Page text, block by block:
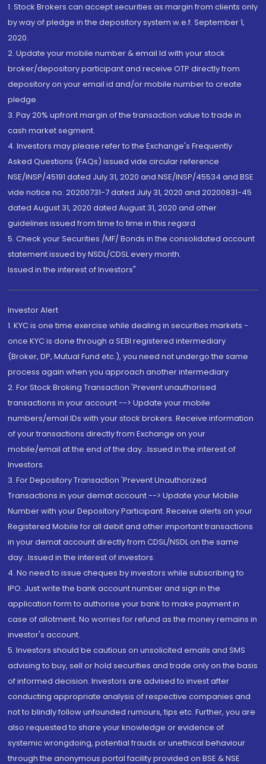
1. Stock Brokers can accept securities as margin from clients only
by way of pledge in the depository system w.e.f. September 1,
2020.
2. Update your mobile number & email Id with your stock
broker/depository participant and receive OTP directly from
depository on your email id and/or mobile number to create
pledge.
3. Pay 20% upfront margin of the transaction value to trade in
cash market segment.
4. Investors may please refer to the Exchange's Frequently
Asked Questions (FAQs) issued vide circular reference
NSE/INSP/45191 dated July 31, 2020 and NSE/INSP/45534 and BSE
vide notice no. 20200731-7 dated July 31, 2020 and 20200831-45
dated August 31, 2020 dated August 31, 2020 and other
guidelines issued from time to time in this regard
5. Check your Securities /MF/ Bonds in the consolidated account
statement issued by NSDL/CDSL every month.
Issued in the interest of Investors"
Investor Alert
1. KYC is one time exercise while dealing in securities markets -
once KYC is done through a SEBI registered intermediary
(Broker, DP, Mutual Fund etc.), you need not undergo the same
process again when you approach another intermediary
2. For Stock Broking Transaction 'Prevent unauthorised
transactions in your account --> Update your mobile
numbers/email IDs with your stock brokers. Receive information
of your transactions directly from Exchange on your
mobile/email at the end of the day...Issued in the interest of
Investors.
3. For Depository Transaction 'Prevent Unauthorized
Transactions in your demat account --> Update your Mobile
Number with your Depository Participant. Receive alerts on your
Registered Mobile for all debit and other important transactions
in your demat account directly from CDSL/NSDL on the same
day...Issued in the interest of investors.
4. No need to issue cheques by investors while subscribing to
IPO. Just write the bank account number and sign in the
application form to authorise your bank to make payment in
case of allotment. No worries for refund as the money remains in
investor's account.
5. Investors should be cautious on unsolicited emails and SMS
advising to buy, sell or hold securities and trade only on the basis
of informed decision. Investors are advised to invest after
conducting appropriate analysis of respective companies and
not to blindly follow unfounded rumours, tips etc. Further, you are
also requested to share your knowledge or evidence of
systemic wrongdoing, potential frauds or unethical behaviour
through the anonymous portal facility provided on BSE & NSE